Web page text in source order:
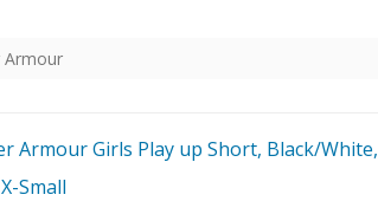
Armour
Armour Girls Play up Short, Black/White,
Small